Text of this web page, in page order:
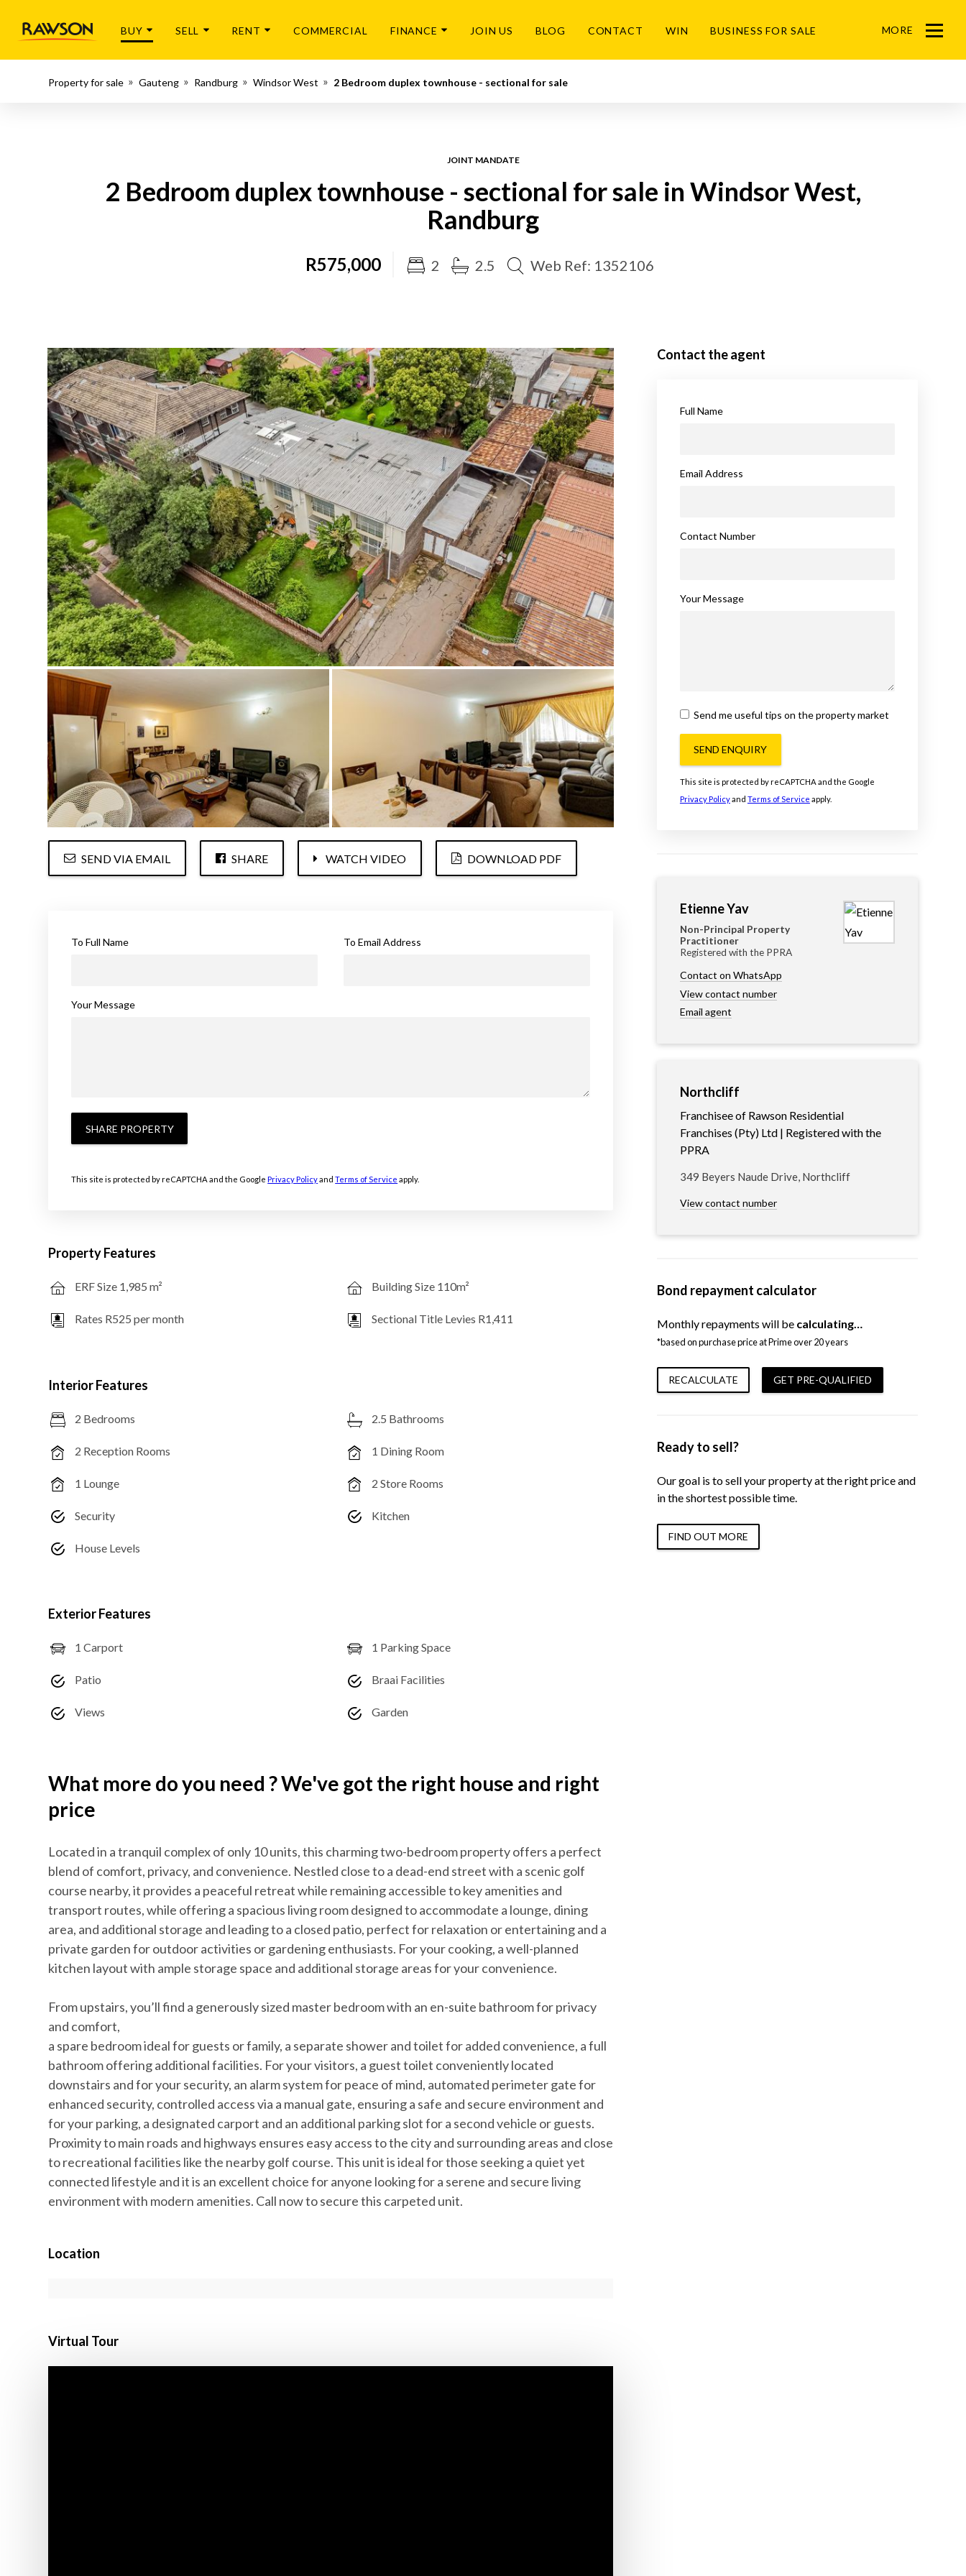
BUY SELL RENT COMMERCIAL FINANCE JOIN US BLOG CONTACT WIN BUSINESS FOR SALE MORE
Menu
Property for sale Gauteng Randburg Windsor West 2 Bedroom duplex townhouse - sectional for sale
JOINT MANDATE
2 Bedroom duplex townhouse - sectional for sale in Windsor West,
Randburg
R575,000 2 2.5 Web Ref: 1352106
SEND VIA EMAIL SHARE WATCH VIDEO DOWNLOAD PDF
To Full Name To Email Address
Your Message
SHARE PROPERTY
This site is protected by reCAPTCHA and the GooglePrivacy PolicyandTerms of Service apply.
Property Features
ERF Size 1,985 m²
Rates R525 per month
Building Size 110m²
Sectional Title Levies R1,411
Interior Features
2 Bedrooms
2 Reception Rooms
1 Lounge
Security
House Levels
2.5 Bathrooms
1 Dining Room
2 Store Rooms
Kitchen
Exterior Features
1 Carport
Patio
Views
1 Parking Space
Braai Facilities
Garden
What more do you need ? We've got the right house and right
price
Located in a tranquil complex of only 10 units, this charming two-bedroom property offers a perfect
blend of comfort, privacy, and convenience. Nestled close to a dead-end street with a scenic golf
course nearby, it provides a peaceful retreat while remaining accessible to key amenities and
transport routes, while offering a spacious living room designed to accommodate a lounge, dining
area, and additional storage and leading to a closed patio, perfect for relaxation or entertaining and a
private garden for outdoor activities or gardening enthusiasts. For your cooking, a well-planned
kitchen layout with ample storage space and additional storage areas for your convenience.
From upstairs, you’ll find a generously sized master bedroom with an en-suite bathroom for privacy
and comfort,
a spare bedroom ideal for guests or family, a separate shower and toilet for added convenience, a full
bathroom offering additional facilities. For your visitors, a guest toilet conveniently located
downstairs and for your security, an alarm system for peace of mind, automated perimeter gate for
enhanced security, controlled access via a manual gate, ensuring a safe and secure environment and
for your parking, a designated carport and an additional parking slot for a second vehicle or guests.
Proximity to main roads and highways ensures easy access to the city and surrounding areas and close
to recreational facilities like the nearby golf course. This unit is ideal for those seeking a quiet yet
connected lifestyle and it is an excellent choice for anyone looking for a serene and secure living
environment with modern amenities. Call now to secure this carpeted unit.
Location
Virtual Tour
Contact the agent
Full Name
Email Address
Contact Number
Your Message
Send me useful tips on the property market
SEND ENQUIRY
This site is protected by reCAPTCHA and the Google
Privacy Policyand Terms of Service apply.
Etienne Yav
Non-Principal Property
Practitioner
Registered with the PPRA
Contact on WhatsApp
View contact number
Email agent
Northcliff
Franchisee of Rawson Residential
Franchises (Pty) Ltd | Registered with the
PPRA
349 Beyers Naude Drive, Northcliff
View contact number
Bond repayment calculator
Monthly repayments will be calculating…
*based on purchase price at Prime over 20 years
RECALCULATE GET PRE-QUALIFIED
Ready to sell?
Our goal is to sell your property at the right price and
in the shortest possible time.
FIND OUT MORE